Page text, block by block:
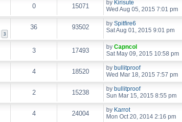
0 15071 by Kirisute
Wed Aug 05, 2015 7:01 pm
3
36 93502 by Spitfire6
Sat Aug 01, 2015 9:01 pm
3 17493 by Capncol
Sat May 09, 2015 10:58 pm
4 18520 by bullitproof
Wed Mar 18, 2015 7:57 pm
2 15238 by bullitproof
Sun Mar 15, 2015 8:55 pm
4 24004 by Karrot
Mon Oct 20, 2014 2:16 pm